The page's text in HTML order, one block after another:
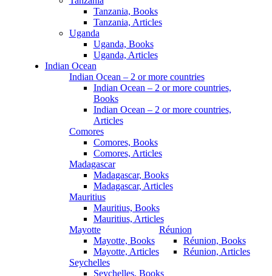
Tanzania, Books
Tanzania, Articles
Uganda
Uganda, Books
Uganda, Articles
Indian Ocean
Indian Ocean – 2 or more countries
Indian Ocean – 2 or more countries,
Books
Indian Ocean – 2 or more countries,
Articles
Comores
Comores, Books
Comores, Articles
Madagascar
Madagascar, Books
Madagascar, Articles
Mauritius
Mauritius, Books
Mauritius, Articles
Mayotte
Mayotte, Books
Mayotte, Articles
Réunion
Réunion, Books
Réunion, Articles
Seychelles
Seychelles, Books